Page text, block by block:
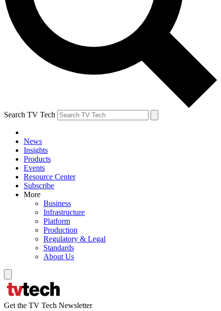
Search TV Tech
News
Insights
Products
Events
Resource Center
Subscribe
More
Business
Infrastructure
Platform
Production
Regulatory & Legal
Standards
About Us
Get the TV Tech Newsletter